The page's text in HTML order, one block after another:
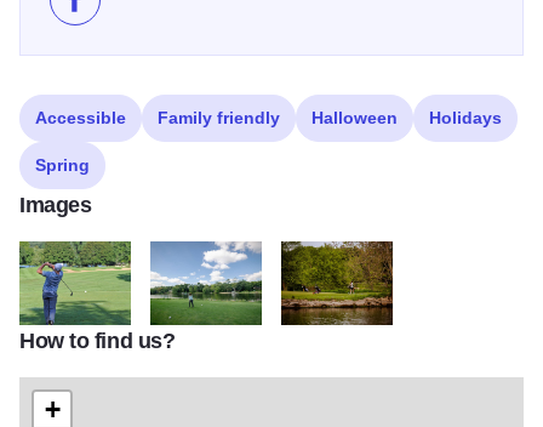
Like Pottawatomie Golf Course on Facebook
Accessible Family friendly Halloween Holidays
Spring
Images
Pottawatomie Golf Course 1
RK STC Golf6
How to find us?
+